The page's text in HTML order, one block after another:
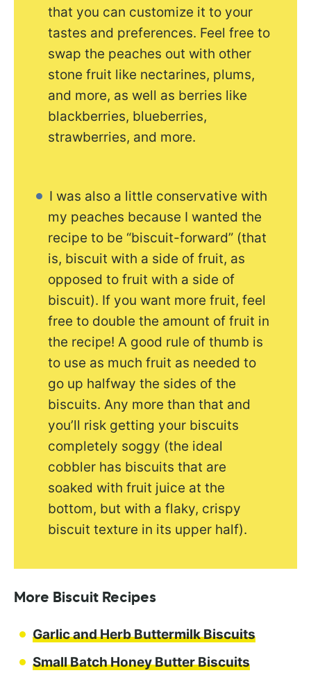
that you can customize it to your
tastes and preferences. Feel free to
swap the peaches out with other
stone fruit like nectarines, plums,
and more, as well as berries like
blackberries, blueberries,
strawberries, and more.
I was also a little conservative with
my peaches because I wanted the
recipe to be “biscuit-forward” (that
is, biscuit with a side of fruit, as
opposed to fruit with a side of
biscuit). If you want more fruit, feel
free to double the amount of fruit in
the recipe! A good rule of thumb is
to use as much fruit as needed to
go up halfway the sides of the
biscuits. Any more than that and
you’ll risk getting your biscuits
completely soggy (the ideal
cobbler has biscuits that are
soaked with fruit juice at the
bottom, but with a flaky, crispy
biscuit texture in its upper half).
More Biscuit Recipes
Garlic and Herb Buttermilk Biscuits
Small Batch Honey Butter Biscuits